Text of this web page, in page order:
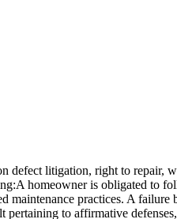
litigation, right to repair,
homeowner is obligated to
maintenance practices. A
to affirmative